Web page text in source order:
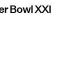
Bowl XXI